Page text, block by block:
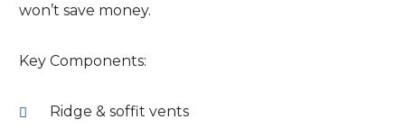
won’t save money.
Key Components:
Ridge & soffit vents